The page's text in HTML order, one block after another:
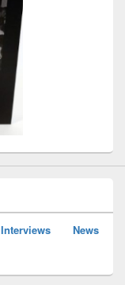
Interviews
News